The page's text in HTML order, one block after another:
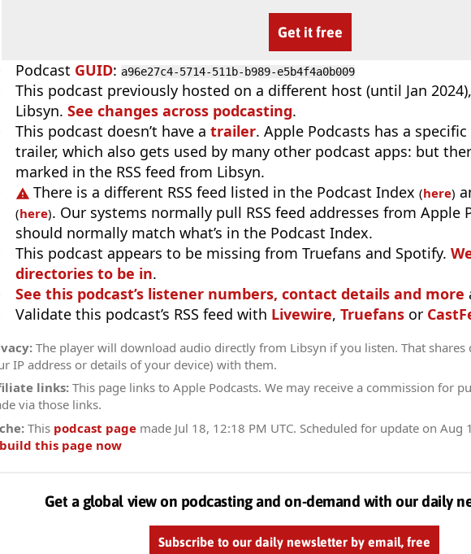
Get it free
Podcast GUID: a96e27c4-5714-511b-b989-e5b4f4a0b009
This podcast previously hosted on a different host (until Jan
Libsyn. See changes across podcasting.
This podcast doesn’t have a trailer. Apple Podcasts has a specific
trailer, which also gets used by many other podcast apps: but
marked in the RSS feed from Libsyn.
There is a different RSS feed listed in the Podcast Index (here)
(here). Our systems normally pull RSS feed addresses from Apple
should normally match what’s in the Podcast Index.
This podcast appears to be missing from Truefans and Spotify.
directories to be in.
See this podcast’s listener numbers, contact details and more
Validate this podcast’s RSS feed with Livewire, Truefans or
The player will download audio directly from Libsyn if you listen. That shares
IP address or details of your device) with them.
links:This page links to Apple Podcasts. We may receive a commission for
via those links.
This podcast page made Jul 18, 12:18 PM UTC. Scheduled for update on Aug
this page now
Get a global view on podcasting and on-demand with our daily
Subscribe to our daily newsletter by email, free